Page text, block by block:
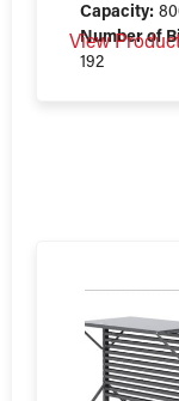
Capacity:
Number of
192
View